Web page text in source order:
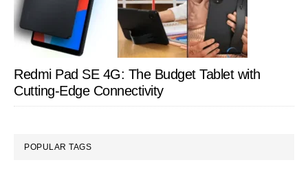
Redmi Pad SE 4G: The Budget Tablet with
Cutting-Edge Connectivity
POPULAR TAGS